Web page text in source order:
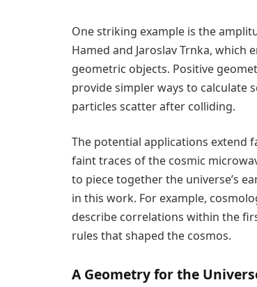
One striking example is the
Hamed and Jaroslav Trnka,
geometric objects. Positive
provide simpler ways to calculate
particles scatter after colliding.
The potential applications extend
faint traces of the cosmic
to piece together the universe’s
in this work. For example,
describe correlations within the
rules that shaped the cosmos.
A Geometry for the